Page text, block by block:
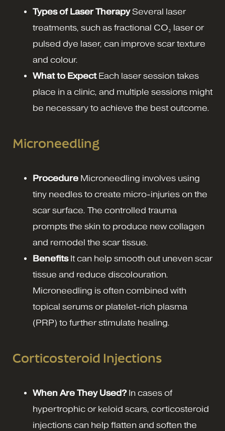
Types of Laser TherapySeveral laser
treatments, such as fractional CO₂ laser or
pulsed dye laser, can improve scar texture
and colour.
What to ExpectEach laser session takes
place in a clinic, and multiple sessions might
be necessary to achieve the best outcome.
Microneedling
Procedure Microneedling involves using
tiny needles to create micro-injuries on the
scar surface. The controlled trauma
prompts the skin to produce new collagen
and remodel the scar tissue.
BenefitsIt can help smooth out uneven scar
tissue and reduce discolouration.
Microneedling is often combined with
topical serums or platelet-rich plasma
(PRP) to further stimulate healing.
Corticosteroid Injections
When Are They Used?In cases of
hypertrophic or keloid scars, corticosteroid
injections can help flatten and soften the